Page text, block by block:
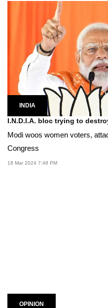
INDIA
I.N.D.I.A. bloc trying to
Modi woos women voters,
Congress
18 Mar 2024 7:48 PM
OPINION